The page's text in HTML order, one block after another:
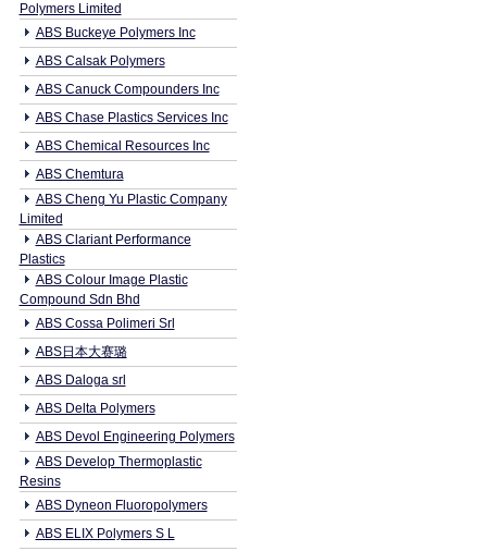
Polymers Limited
ABS Buckeye Polymers Inc
ABS Calsak Polymers
ABS Canuck Compounders Inc
ABS Chase Plastics Services Inc
ABS Chemical Resources Inc
ABS Chemtura
ABS Cheng Yu Plastic Company
Limited
ABS Clariant Performance
Plastics
ABS Colour Image Plastic
Compound Sdn Bhd
ABS Cossa Polimeri Srl
ABS日本大赛璐
ABS Daloga srl
ABS Delta Polymers
ABS Devol Engineering Polymers
ABS Develop Thermoplastic
Resins
ABS Dyneon Fluoropolymers
ABS ELIX Polymers S L